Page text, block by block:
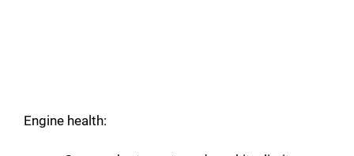
Engine health: